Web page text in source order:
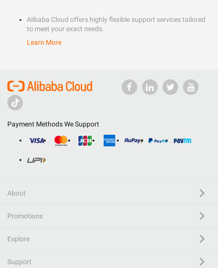
Alibaba Cloud offers highly flexible support services tailored
to meet your exact needs.
Learn More
Payment Methods We Support
About
Promotions
Explore
Support